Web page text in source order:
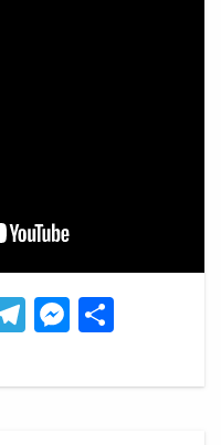
Telegram